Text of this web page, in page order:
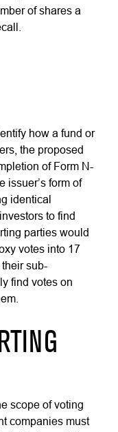
of shares a
how a fund or
the proposed
of Form N-
issuer’s form of
identical
to find
parties would
votes into 17
sub-
find votes on
scope of voting
companies must